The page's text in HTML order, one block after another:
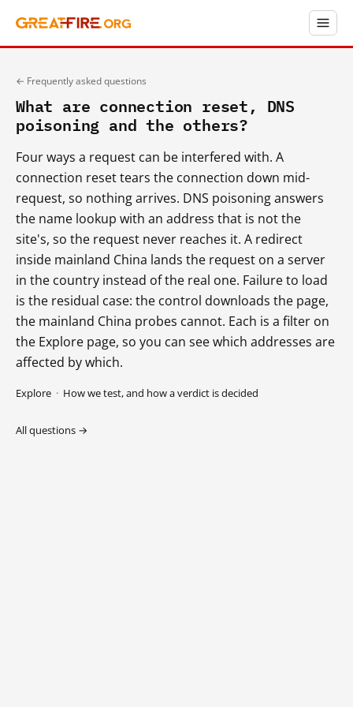
← Frequently asked questions
What are connection reset, DNS
poisoning and the others?
Four ways a request can be interfered with. A
connection reset tears the connection down mid-
request, so nothing arrives. DNS poisoning answers
the name lookup with an address that is not the
site's, so the request never reaches it. A redirect
inside mainland China lands the request on a server
in the country instead of the real one. Failure to load
is the residual case: the control downloads the page,
the mainland China probes cannot. Each is a filter on
the Explore page, so you can see which addresses are
affected by which.
Explore · How we test, and how a verdict is decided
All questions →